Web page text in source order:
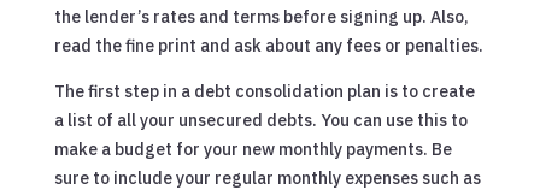
the lender’s rates and terms before signing up. Also,
read the fine print and ask about any fees or penalties.
The first step in a debt consolidation plan is to create
a list of all your unsecured debts. You can use this to
make a budget for your new monthly payments. Be
sure to include your regular monthly expenses such as